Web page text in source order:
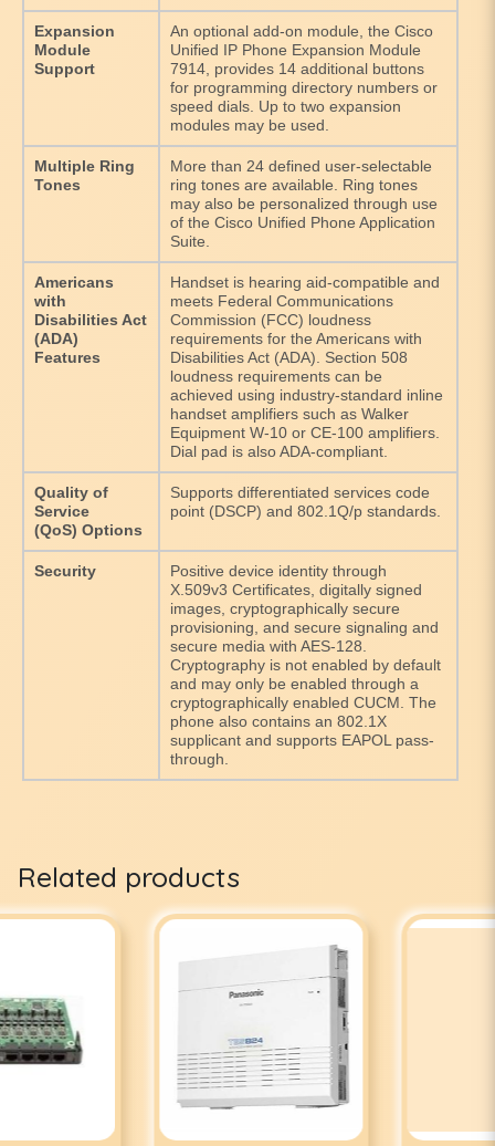
Expansion
Module
Support
An optional add-on module, the Cisco
Unified IP Phone Expansion Module
7914, provides 14 additional buttons
for programming directory numbers or
speed dials. Up to two expansion
modules may be used.
Multiple Ring
Tones
More than 24 defined user-selectable
ring tones are available. Ring tones
may also be personalized through use
of the Cisco Unified Phone Application
Suite.
Americans
with
Disabilities Act
(ADA)
Features
Handset is hearing aid-compatible and
meets Federal Communications
Commission (FCC) loudness
requirements for the Americans with
Disabilities Act (ADA). Section 508
loudness requirements can be
achieved using industry-standard inline
handset amplifiers such as Walker
Equipment W-10 or CE-100 amplifiers.
Dial pad is also ADA-compliant.
Quality of
Service
(QoS) Options
Supports differentiated services code
point (DSCP) and 802.1Q/p standards.
Security
Positive device identity through
X.509v3 Certificates, digitally signed
images, cryptographically secure
provisioning, and secure signaling and
secure media with AES-128.
Cryptography is not enabled by default
and may only be enabled through a
cryptographically enabled CUCM. The
phone also contains an 802.1X
supplicant and supports EAPOL pass-
through.
Related products